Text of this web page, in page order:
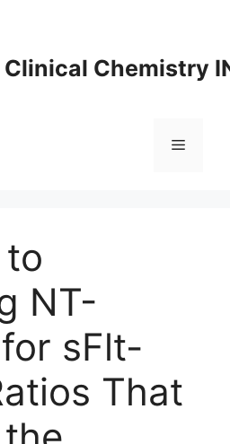
Clinical Chemistry
Menu
to
NT-
sFlt-
That